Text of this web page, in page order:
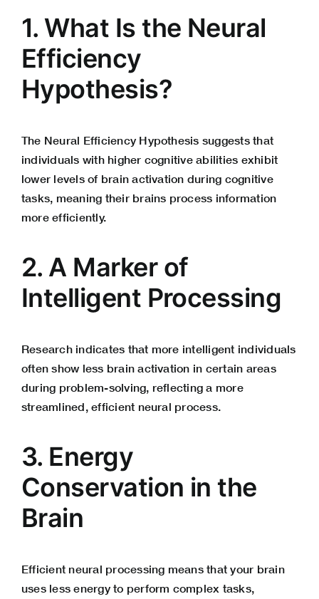
1. What Is the Neural
Efficiency
Hypothesis?
The Neural Efficiency Hypothesis suggests that
individuals with higher cognitive abilities exhibit
lower levels of brain activation during cognitive
tasks, meaning their brains process information
more efficiently.
2. A Marker of
Intelligent Processing
Research indicates that more intelligent individuals
often show less brain activation in certain areas
during problem-solving, reflecting a more
streamlined, efficient neural process.
3. Energy
Conservation in the
Brain
Efficient neural processing means that your brain
uses less energy to perform complex tasks,